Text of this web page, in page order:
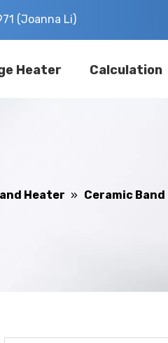
(Joanna Li)
Heater Calculation
Heater » Ceramic